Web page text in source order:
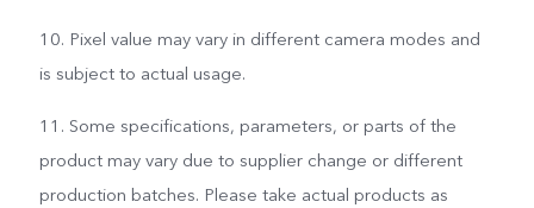
10. Pixel value may vary in different camera modes and
is subject to actual usage.
11. Some specifications, parameters, or parts of the
product may vary due to supplier change or different
production batches. Please take actual products as